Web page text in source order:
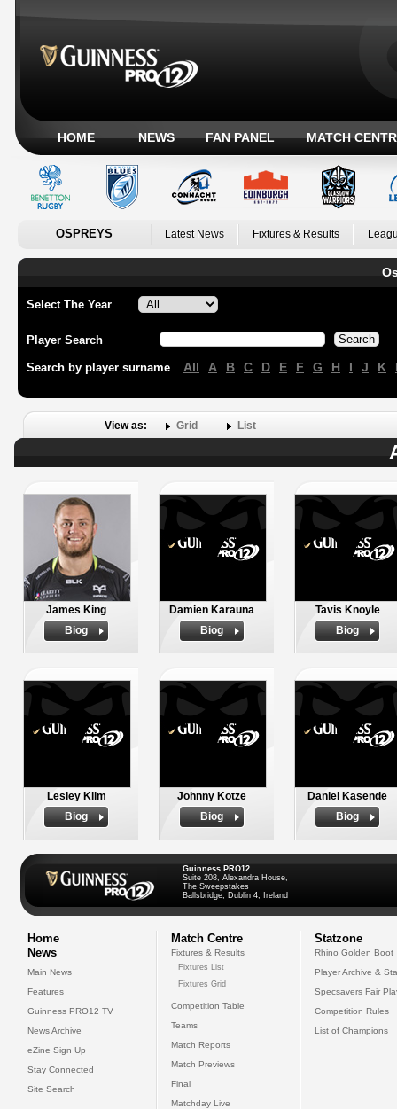
HOME NEWS FAN PANEL MATCH
OSPREYS Latest News Fixtures & Results
Select The Year
Player Search
Search by player surname All A B C D E F G H I J K
View as: Grid List
James King
Biog
Damien Karauna
Biog
Tavis Knoyle
Biog
Lesley Klim
Biog
Johnny Kotze
Biog
Daniel Kasende
Biog
Guinness PRO12
Suite 208, Alexandra House,
The Sweepstakes
Ballsbridge, Dublin 4, Ireland
Home
News
Main News
Features
Guinness PRO12 TV
News Archive
eZine Sign Up
Stay Connected
Site Search
Match Centre
Fixtures & Results
Fixtures List
Fixtures Grid
Competition Table
Teams
Match Reports
Match Previews
Final
Matchday Live
Statzone
Rhino Golden Boot
Player Archive &
Specsavers Fair
Competition Rules
List of Champions